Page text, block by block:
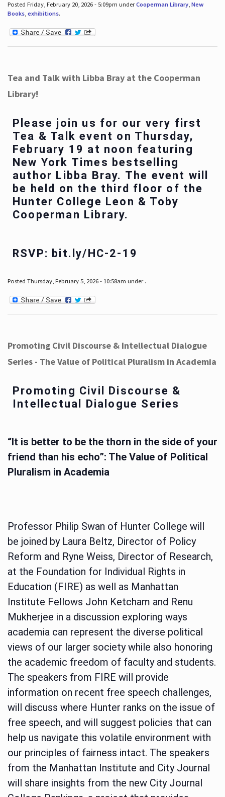
Posted Friday, February 20, 2026 - 5:09pm underCooperman Library, New
Books, exhibitions.
Tea and Talk with Libba Bray at the Cooperman
Library!
Please join us for our very first
Tea & Talk event on Thursday,
February 19 at noon featuring
New York Times bestselling
author Libba Bray. The event will
be held on the third floor of the
Hunter College Leon & Toby
Cooperman Library.
RSVP: bit.ly/HC-2-19
Posted Thursday, February 5, 2026 - 10:58am under .
Promoting Civil Discourse & Intellectual Dialogue
Series - The Value of Political Pluralism in Academia
Promoting Civil Discourse &
Intellectual Dialogue Series
“It is better to be the thorn in the side of your
friend than his echo”: The Value of Political
Pluralism in Academia
Professor Philip Swan of Hunter College will
be joined by Laura Beltz, Director of Policy
Reform and Ryne Weiss, Director of Research,
at the Foundation for Individual Rights in
Education (FIRE) as well as Manhattan
Institute Fellows John Ketcham and Renu
Mukherjee in a discussion exploring ways
academia can represent the diverse political
views of our larger society while also honoring
the academic freedom of faculty and students.
The speakers from FIRE will provide
information on recent free speech challenges,
will discuss where Hunter ranks on the issue of
free speech, and will suggest policies that can
help us navigate this volatile environment with
our principles of fairness intact. The speakers
from the Manhattan Institute and City Journal
will share insights from the new City Journal